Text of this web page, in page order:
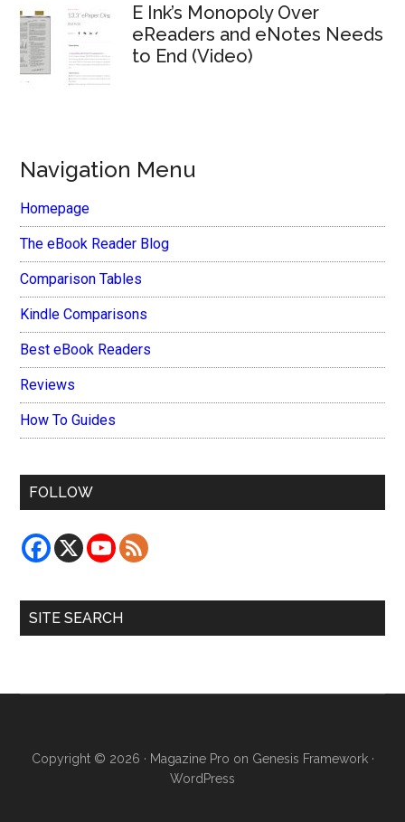
E Ink’s Monopoly Over
eReaders and eNotes Needs
to End (Video)
Navigation Menu
Homepage
The eBook Reader Blog
Comparison Tables
Kindle Comparisons
Best eBook Readers
Reviews
How To Guides
FOLLOW
SITE SEARCH
Copyright © 2026 · Magazine Pro on Genesis Framework·
WordPress